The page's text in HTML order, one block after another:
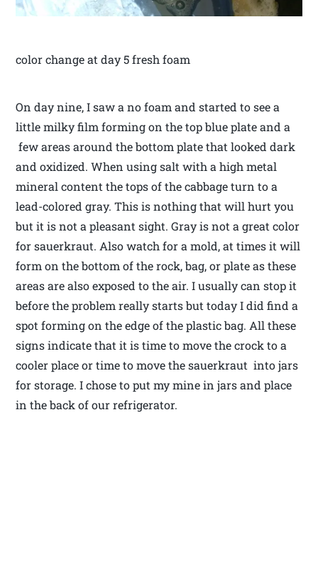
color change at day 5 fresh foam
On day nine, I saw a no foam and started to see a
little milky film forming on the top blue plate and a
few areas around the bottom plate that looked dark
and oxidized. When using salt with a high metal
mineral content the tops of the cabbage turn to a
lead-colored gray. This is nothing that will hurt you
but it is not a pleasant sight. Gray is not a great color
for sauerkraut. Also watch for a mold, at times it will
form on the bottom of the rock, bag, or plate as these
areas are also exposed to the air. I usually can stop it
before the problem really starts but today I did find a
spot forming on the edge of the plastic bag. All these
signs indicate that it is time to move the crock to a
cooler place or time to move the sauerkraut into jars
for storage. I chose to put my mine in jars and place
in the back of our refrigerator.